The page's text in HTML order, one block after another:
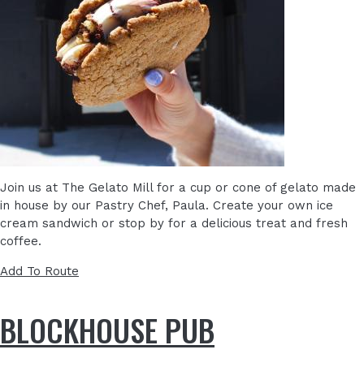
Join us at The Gelato Mill for a cup or cone of gelato made
in house by our Pastry Chef, Paula. Create your own ice
cream sandwich or stop by for a delicious treat and fresh
coffee.
Add To Route
BLOCKHOUSE PUB